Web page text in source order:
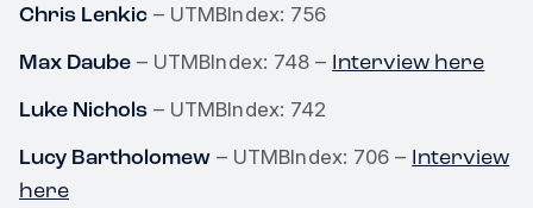
Chris Lenkic – UTMBIndex: 756
Max Daube – UTMBIndex: 748 – Interview here
Luke Nichols – UTMBIndex: 742
Lucy Bartholomew – UTMBIndex: 706 – Interview
here